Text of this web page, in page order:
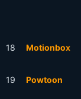
18 Motionbox
19 Powtoon